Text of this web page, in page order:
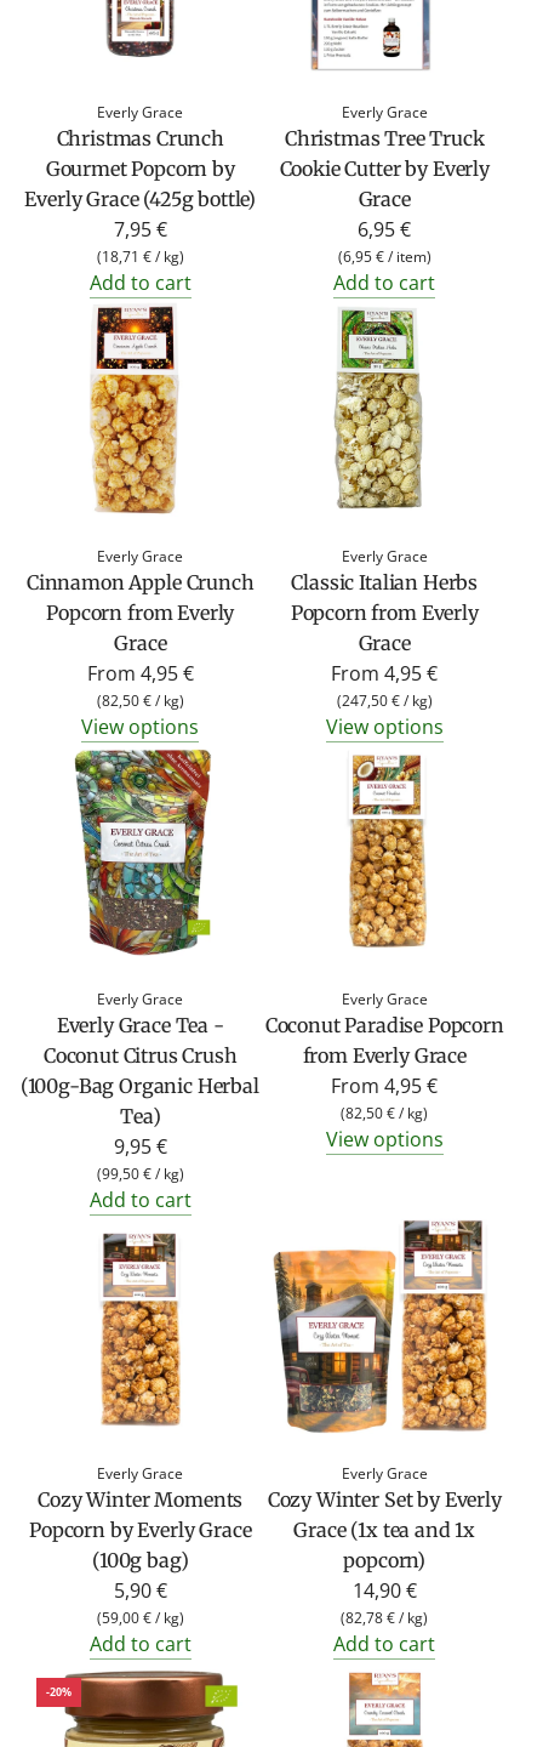
Everly Grace
Christmas Crunch
Gourmet Popcorn by
Everly Grace (425g bottle)
7,95 €
(18,71 €/ kg)
Add to cart
Everly Grace
Christmas Tree Truck
Cookie Cutter by Everly
Grace
6,95 €
(6,95 €/ item)
Add to cart
Everly Grace
Cinnamon Apple Crunch
Popcorn from Everly
Grace
From 4,95 €
(82,50 €/ kg)
View options
Everly Grace
Classic Italian Herbs
Popcorn from Everly
Grace
From 4,95 €
(247,50 €/ kg)
View options
Everly Grace
Everly Grace Tea -
Coconut Citrus Crush
(100g-Bag Organic Herbal
Tea)
9,95 €
(99,50 €/ kg)
Add to cart
Everly Grace
Coconut Paradise Popcorn
from Everly Grace
From 4,95 €
(82,50 €/ kg)
View options
Everly Grace
Cozy Winter Moments
Popcorn by Everly Grace
(100g bag)
5,90 €
(59,00 €/ kg)
Add to cart
Everly Grace
Cozy Winter Set by Everly
Grace (1x tea and 1x
popcorn)
14,90 €
(82,78 €/ kg)
Add to cart
-20%